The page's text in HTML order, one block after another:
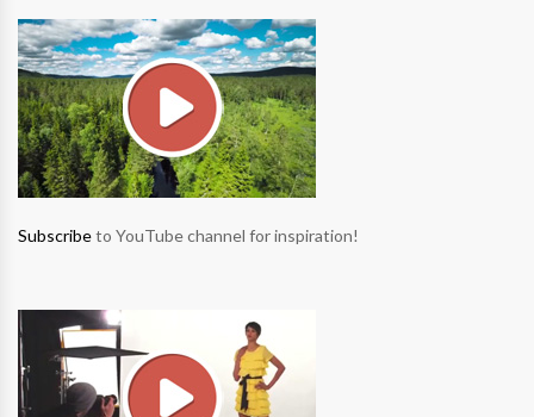
Subscribeto YouTube channel for inspiration!